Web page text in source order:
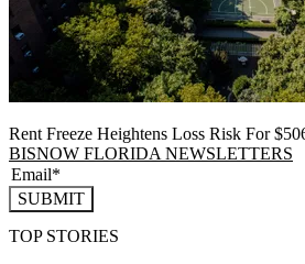
Rent Freeze Heightens Loss Risk For
BISNOW FLORIDA NEWSLETTERS
SUBMIT
TOP STORIES